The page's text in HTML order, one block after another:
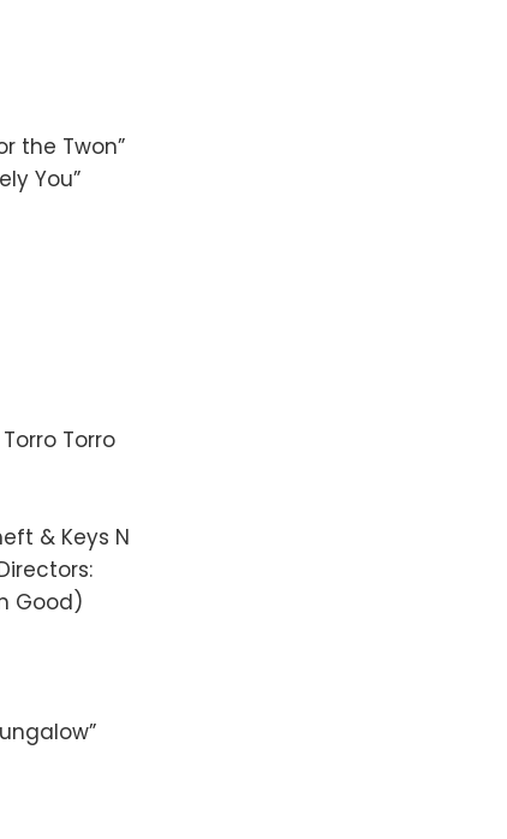
the Twon”
You”
Torro
& Keys N
Good)